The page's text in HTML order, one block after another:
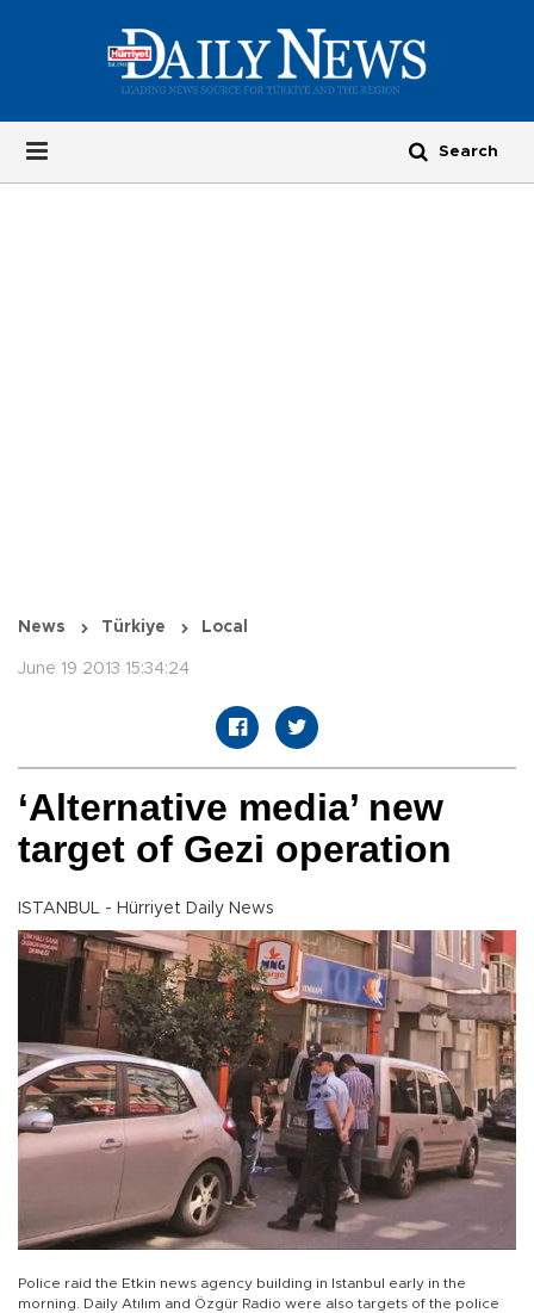
News Türkiye Local
June 19 2013 15:34:24
‘Alternative media’ new
target of Gezi operation
ISTANBUL - Hürriyet Daily News
Police raid the Etkin news agency building in Istanbul early in the
morning. Daily Atılım and Özgür Radio were also targets of the police